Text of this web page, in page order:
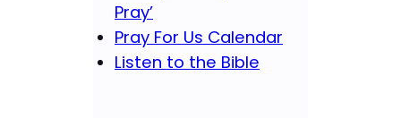
Pray’
Pray For Us Calendar
Listen to the Bible